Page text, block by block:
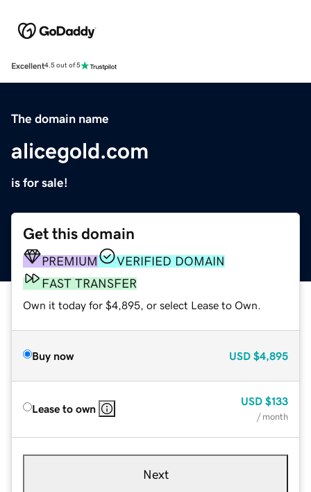
Excellent4.5 out of 5
The domain name
alicegold.com
is for sale!
Get this domain
PREMIUM
VERIFIED DOMAIN
FAST TRANSFER
Own it today for $4,895, or select Lease to Own.
Buy now USD $4,895
Lease to own
USD $133
/ month
Next